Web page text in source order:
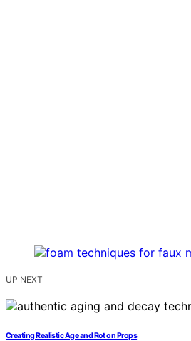
UP NEXT
Creating Realistic Age and Rot on Props